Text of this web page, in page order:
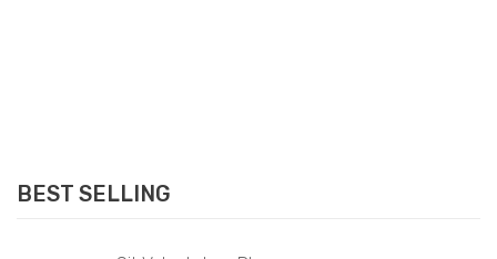
Sidebar Right
BEST SELLING